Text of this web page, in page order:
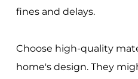
fines and delays.
Choose high-quality
home's design. They